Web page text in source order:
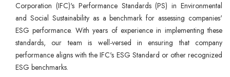
Corporation (IFC)'s Performance Standards (PS) in Environmental
and Social Sustainability as a benchmark for assessing companies'
ESG performance. With years of experience in implementing these
standards, our team is well-versed in ensuring that company
performance aligns with the IFC's ESG Standard or other recognized
ESG benchmarks.